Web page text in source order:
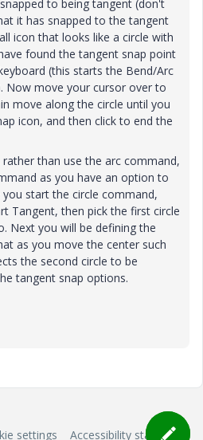
to being tangent (don't
it has snapped to the tangent
icon that looks like a circle with
found the tangent snap point
(this starts the Bend/Arc
Now move your cursor over to
move along the circle until you
icon, and then click to end the
than use the arc command,
as you have an option to
start the circle command,
Tangent, then pick the first circle
Next you will be defining the
as you move the center such
the second circle to be
tangent snap options.
settings Accessibility statement